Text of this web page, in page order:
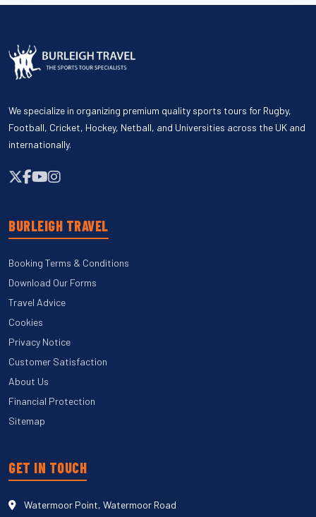
We specialize in organizing premium quality sports tours for Rugby,
Football, Cricket, Hockey, Netball, and Universities across the UK and
internationally.
BURLEIGH TRAVEL
Booking Terms & Conditions
Download Our Forms
Travel Advice
Cookies
Privacy Notice
Customer Satisfaction
About Us
Financial Protection
Sitemap
GET IN TOUCH
Watermoor Point, Watermoor Road